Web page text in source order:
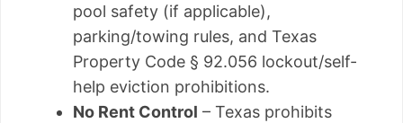
pool safety (if applicable),
parking/towing rules, and Texas
Property Code § 92.056 lockout/self-
help eviction prohibitions.
No Rent Control – Texas prohibits